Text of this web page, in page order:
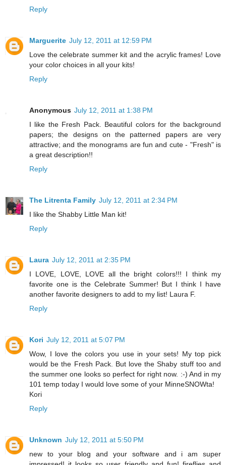
Reply
Marguerite July 12, 2011 at 12:59 PM
Love the celebrate summer kit and the acrylic frames! Love
your color choices in all your kits!
Reply
Anonymous July 12, 2011 at 1:38 PM
I like the Fresh Pack. Beautiful colors for the background
papers; the designs on the patterned papers are very
attractive; and the monograms are fun and cute - "Fresh" is
a great description!!
Reply
The Litrenta Family July 12, 2011 at 2:34 PM
I like the Shabby Little Man kit!
Reply
Laura July 12, 2011 at 2:35 PM
I LOVE, LOVE, LOVE all the bright colors!!! I think my
favorite one is the Celebrate Summer! But I think I have
another favorite designers to add to my list! Laura F.
Reply
Kori July 12, 2011 at 5:07 PM
Wow, I love the colors you use in your sets! My top pick
would be the Fresh Pack. But love the Shaby stuff too and
the summer one looks so perfect for right now. :-) And in my
101 temp today I would love some of your MinneSNOWta!
Kori
Reply
Unknown July 12, 2011 at 5:50 PM
new to your blog and your software and i am super